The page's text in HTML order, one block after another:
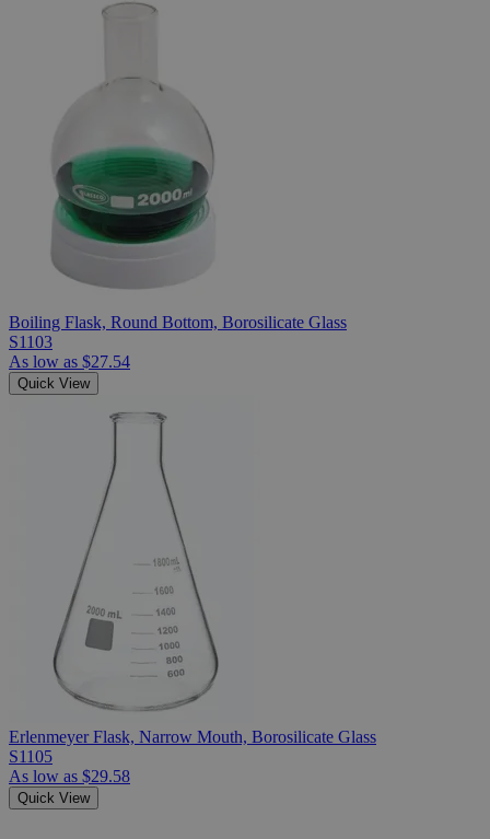
Boiling Flask, Round Bottom, Borosilicate Glass
S1103
As low as $27.54
Quick View
Erlenmeyer Flask, Narrow Mouth, Borosilicate Glass
S1105
As low as $29.58
Quick View